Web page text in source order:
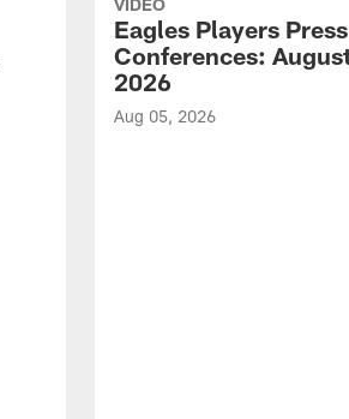
VIDEO
Eagles Players Press
Conferences:
2026
Aug 05, 2026